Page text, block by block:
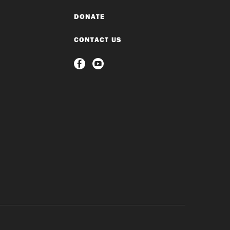
DONATE
CONTACT US